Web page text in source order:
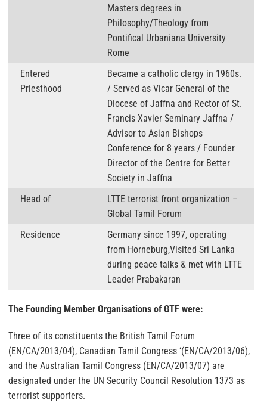
Masters degrees in
Philosophy/Theology from
Pontifical Urbaniana University
Rome
Entered
Priesthood
Became a catholic clergy in 1960s.
/ Served as Vicar General of the
Diocese of Jaffna and Rector of St.
Francis Xavier Seminary Jaffna /
Advisor to Asian Bishops
Conference for 8 years / Founder
Director of the Centre for Better
Society in Jaffna
Head of
LTTE terrorist front organization –
Global Tamil Forum
Residence
Germany since 1997, operating
from Horneburg,Visited Sri Lanka
during peace talks & met with LTTE
Leader Prabakaran
The Founding Member Organisations of GTF were:
Three of its constituents the British Tamil Forum
(EN/CA/2013/04), Canadian Tamil Congress ‘(EN/CA/2013/06),
and the Australian Tamil Congress (EN/CA/2013/07) are
designated under the UN Security Council Resolution 1373 as
terrorist supporters.